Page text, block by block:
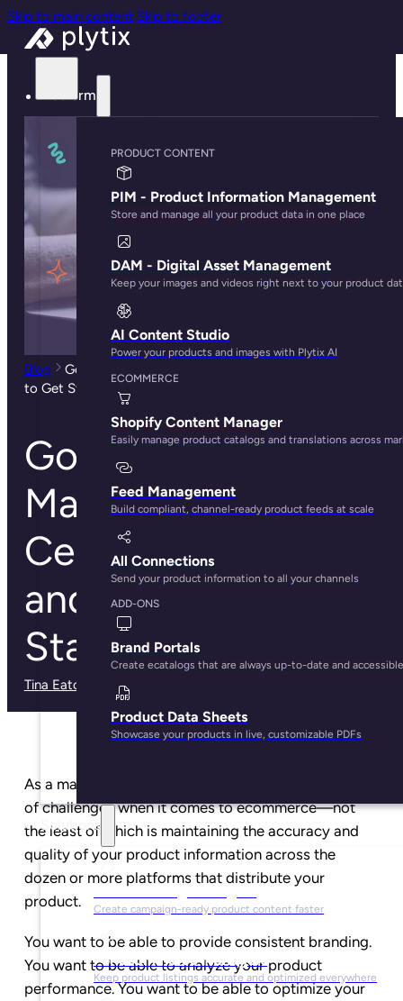
Skip to main content Skip to footer
Platform
PRODUCT CONTENT
PIM - Product Information Management
Store and manage all your product data in one place
DAM - Digital Asset Management
Keep your images and videos right next to your product
AI Content Studio
Power your products and images with Plytix AI
ECOMMERCE
Shopify Content Manager
Easily manage product catalogs and translations across
Feed Management
Build compliant, channel-ready product feeds at scale
All Connections
Send your product information to all your channels
ADD-ONS
Brand Portals
Create ecatalogs that are always up-to-date and accessible
Product Data Sheets
Showcase your products in live, customizable PDFs
Solutions
For Marketing Managers
Create campaign-ready product content faster
For Ecommerce Managers
Keep product listings accurate and optimized everywhere
Blog
Google Manufacturer Center: What it Is and How
to Get Started
Google
Manufacturer
Center: What it Is
and How to Get
Started
Tina Eaton · May 29, 2025
As a manufacturer, you’ve got your own unique set
of challenges when it comes to ecommerce—not
the least of which is maintaining the accuracy and
quality of your product information across the
dozen or more platforms that distribute your
product.
You want to be able to provide consistent branding.
You want to be able to analyze your product
performance. You want to be able to optimize your